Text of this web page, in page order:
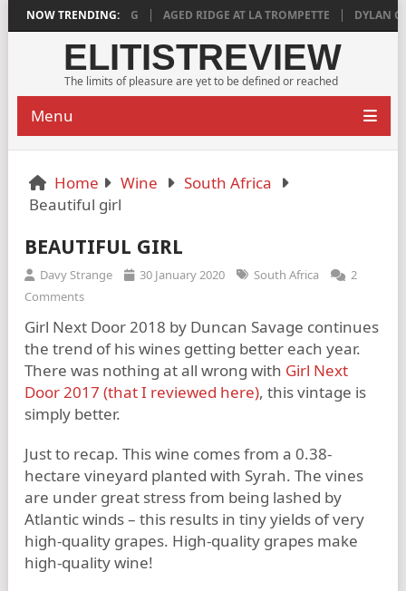
NOW TRENDING:
SATISFYING AGED RIDGE AT LA TROMPETTE DYLAN
ELITISTREVIEW
The limits of pleasure are yet to be defined or reached
Menu
Home Wine
South Africa
Beautiful girl
BEAUTIFUL GIRL
Davy Strange 30 January 2020 South Africa
2
Comments
Girl Next Door 2018 by Duncan Savage continues
the trend of his wines getting better each year.
There was nothing at all wrong with Girl Next
Door 2017 (that I reviewed here), this vintage is
simply better.
Just to recap. This wine comes from a 0.38-
hectare vineyard planted with Syrah. The vines
are under great stress from being lashed by
Atlantic winds – this results in tiny yields of very
high-quality grapes. High-quality grapes make
high-quality wine!